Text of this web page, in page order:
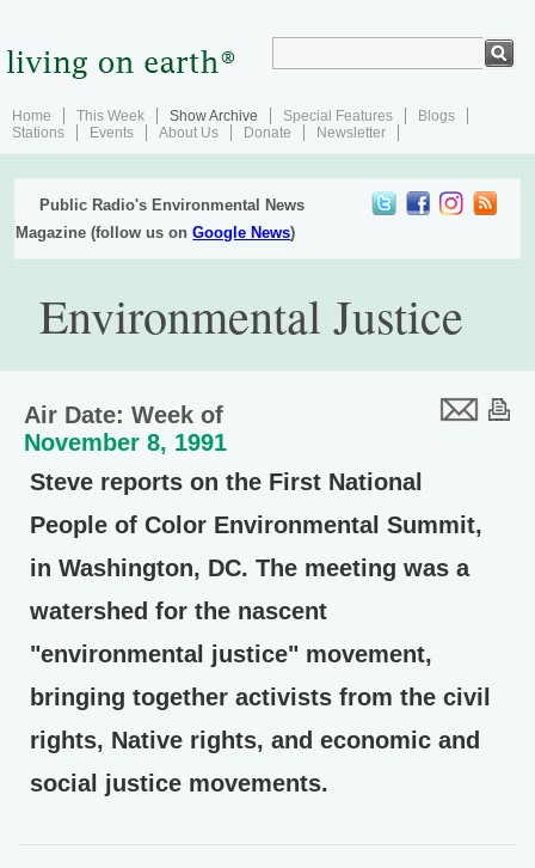
Home This Week Show Archive Special Features
Blogs
Stations
Events About Us Donate Newsletter
Public Radio's Environmental News
Magazine (follow us onGoogle News)
Environmental Justice
Air Date: Week of
November 8, 1991
Steve reports on the First National
People of Color Environmental Summit,
in Washington, DC. The meeting was a
watershed for the nascent
"environmental justice" movement,
bringing together activists from the civil
rights, Native rights, and economic and
social justice movements.